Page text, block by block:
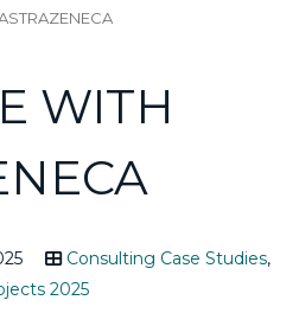
WITH
Consulting Case Studies,
2025